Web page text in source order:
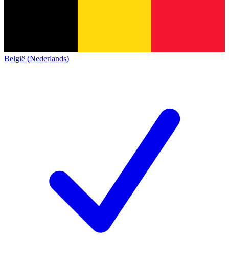
België (Nederlands)